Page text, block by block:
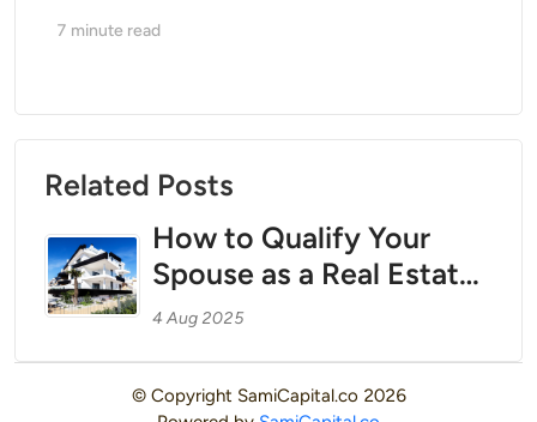
7 minute read
Related Posts
How to Qualify Your
Spouse as a Real Estate
Professional to Unlock
Offset W-2 Income
4 Aug 2025
© Copyright SamiCapital.co 2026